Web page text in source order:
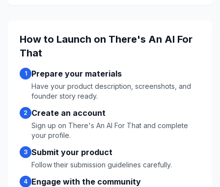
How to Launch on There's An AI For
That
1 Prepare your materials
Have your product description, screenshots, and
founder story ready.
2 Create an account
Sign up on There's An AI For That and complete
your profile.
3 Submit your product
Follow their submission guidelines carefully.
4 Engage with the community